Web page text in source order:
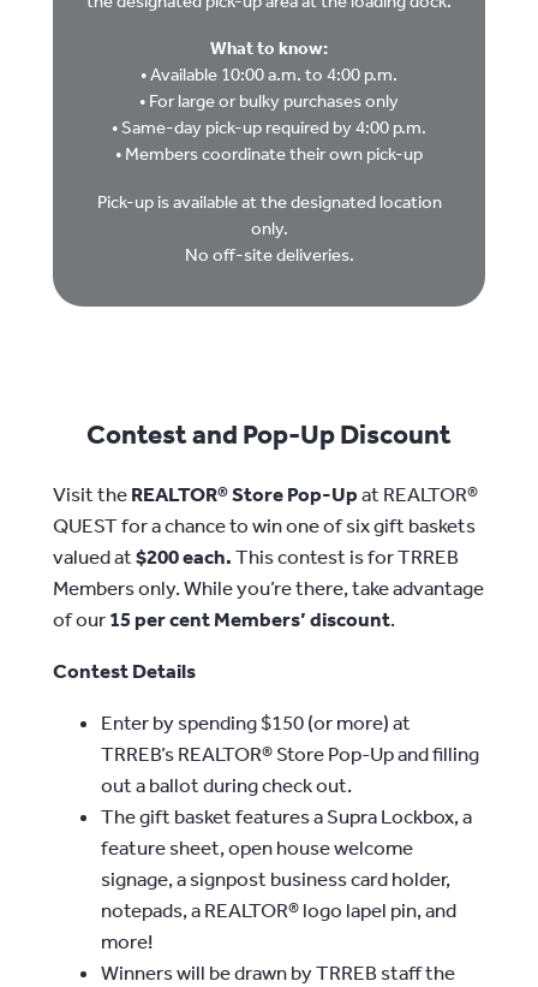
What to know:
• Available 10:00 a.m. to 4:00 p.m.
• For large or bulky purchases only
• Same-day pick-up required by 4:00 p.m.
• Members coordinate their own pick-up
Pick-up is available at the designated location
only.
No off-site deliveries.
Contest and Pop-Up Discount
Visit the REALTOR® Store Pop-Up at REALTOR®
QUEST for a chance to win one of six gift baskets
valued at $200 each. This contest is for TRREB
Members only. While you’re there, take advantage
of our 15 per cent Members’ discount.
Contest Details
Enter by spending $150 (or more) at
TRREB’s REALTOR® Store Pop-Up and filling
out a ballot during check out.
The gift basket features a Supra Lockbox, a
feature sheet, open house welcome
signage, a signpost business card holder,
notepads, a REALTOR® logo lapel pin, and
more!
Winners will be drawn by TRREB staff the